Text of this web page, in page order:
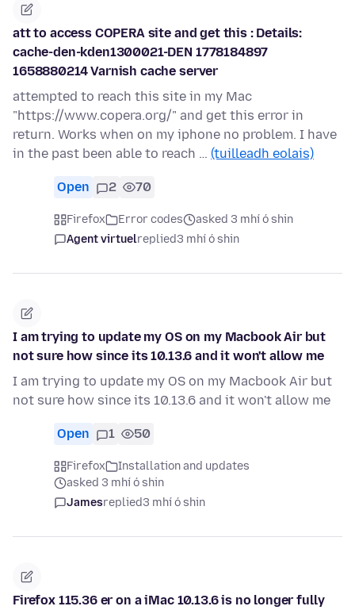
att to access COPERA site and get this : Details:
cache-den-kden1300021-DEN 1778184897
1658880214 Varnish cache server
attempted to reach this site in my Mac
"https://www.copera.org/" and get this error in
return. Works when on my iphone no problem. I have
in the past been able to reach … (tuilleadh eolais)
Open 2 70
Firefox Error codes
asked 3 mhí ó shin
Agent virtuelreplied3 mhí ó shin
I am trying to update my OS on my Macbook Air but
not sure how since its 10.13.6 and it won't allow me
I am trying to update my OS on my Macbook Air but
not sure how since its 10.13.6 and it won't allow me
Open 1 50
Firefox
Installation and updates
asked 3 mhí ó shin
Jamesreplied3 mhí ó shin
Firefox 115.36 er on a iMac 10.13.6 is no longer fully